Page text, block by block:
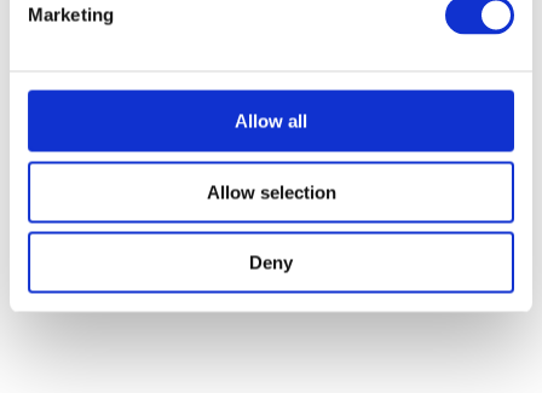
Marketing
Allow all
Allow selection
Deny